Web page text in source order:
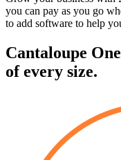
you can pay as you go
to add software to help
Cantaloupe One
of every size.